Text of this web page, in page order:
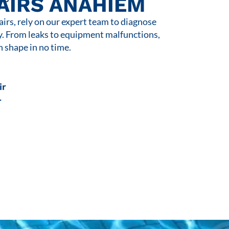
ANAHIEM
rely on our expert team to diagnose
From leaks to equipment malfunctions,
shape in no time.